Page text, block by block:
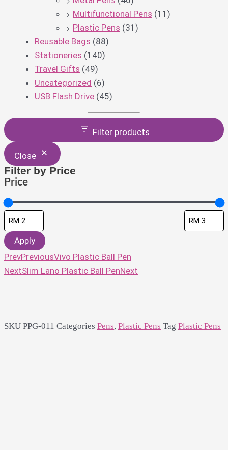
Multifunctional Pens (11)
Plastic Pens (31)
Reusable Bags (88)
Stationeries (140)
Travel Gifts (49)
Uncategorized (6)
USB Flash Drive (45)
Filter products
Close
Filter by Price
Price
Apply
PrevPreviousVivo Plastic Ball Pen
NextSlim Lano Plastic Ball PenNext
SKU PPG-011 Categories Pens, Plastic Pens Tag Plastic Pens